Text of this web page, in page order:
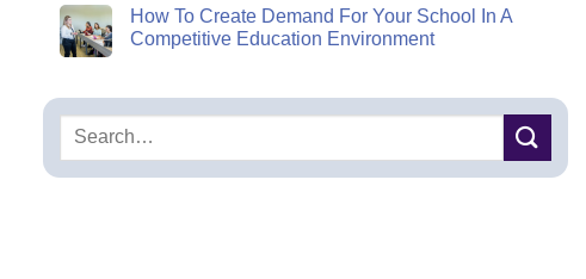
How To Create Demand For Your School In A
Competitive Education Environment